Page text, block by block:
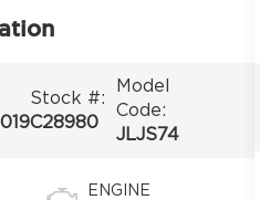
Stock #:
C28980
Model
Code:
JLJS74
ENGINE